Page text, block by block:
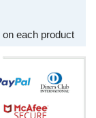
on each product